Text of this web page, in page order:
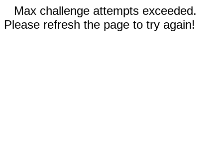
Max challenge attempts exceeded.
Please refresh the page to try again!